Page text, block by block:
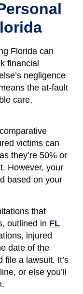
Florida can
financial
negligence
the at-fault
care,
victims can
they’re 50% or
However, your
based on your
that
outlined in FL
injured
date of the
file a lawsuit. It’s
or else you’ll